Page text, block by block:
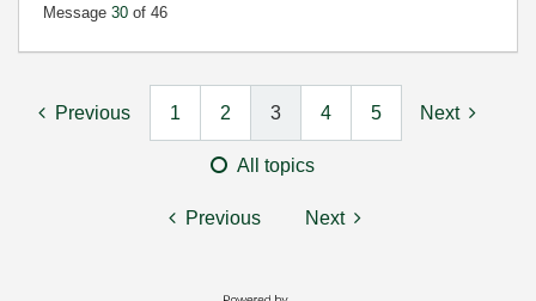
Message 30 of 46
Previous 1 2 3 4 5 Next
All topics
Previous Next